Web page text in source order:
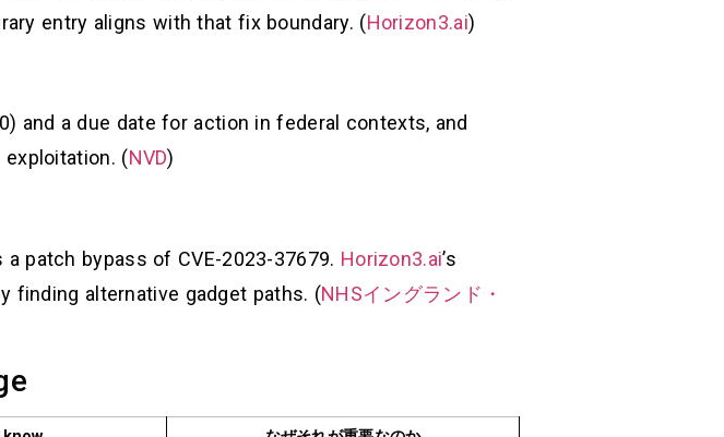
entry aligns with that fix boundary. (Horizon3.ai)
and a due date for action in federal contexts, and
exploitation. (NVD)
patch bypass of CVE-2023-37679. Horizon3.ai’s
finding alternative gadget paths. (NHSイングランド・